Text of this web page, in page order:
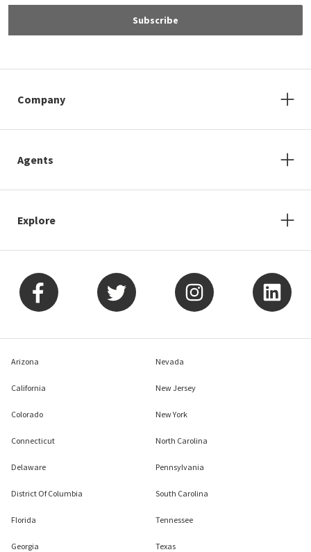
Subscribe
Company
Agents
Explore
Arizona
California
Colorado
Connecticut
Delaware
District Of Columbia
Florida
Georgia
Nevada
New Jersey
New York
North Carolina
Pennsylvania
South Carolina
Tennessee
Texas